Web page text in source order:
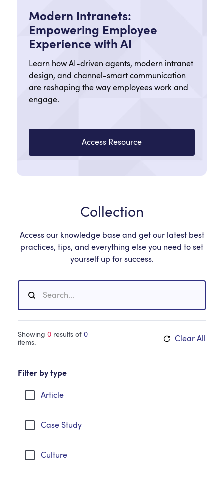
Modern Intranets:
Empowering Employee
Experience with AI
Learn how AI-driven agents, modern intranet
design, and channel-smart communication
are reshaping the way employees work and
engage.
Access Resource
Collection
Access our knowledge base and get our latest best
practices, tips, and everything else you need to set
yourself up for success.
Showing 0results of 0
items.
Clear All
Filter by type
Article
Case Study
Culture